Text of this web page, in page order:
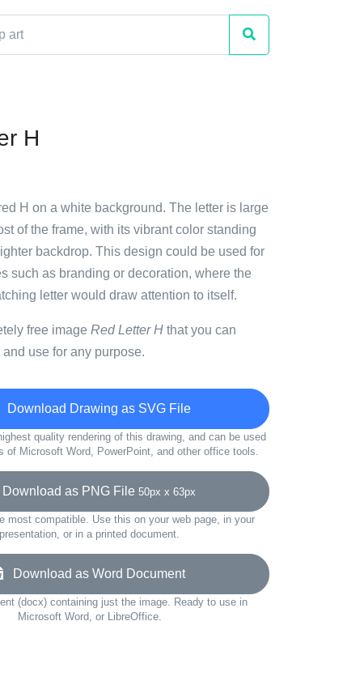
H
H on a white background. The letter is large
of the frame, with its vibrant color standing
backdrop. This design could be used for
such as branding or decoration, where the
letter would draw attention to itself.
free image Red Letter H that you can
use for any purpose.
Download Drawing as SVG File
quality rendering of this drawing, and can be used
of Microsoft Word, PowerPoint, and other office tools.
Download as PNG File 50px x 63px
most compatible. Use this on your web page, in your
presentation, or in a printed document.
Download as Word Document
(docx) containing just the image. Ready to use in
Microsoft Word, or LibreOffice.